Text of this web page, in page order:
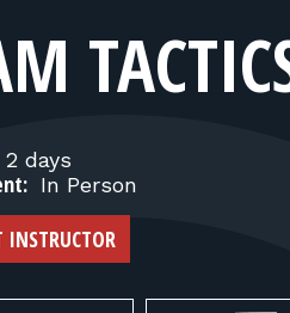
2 days
In Person
INSTRUCTOR